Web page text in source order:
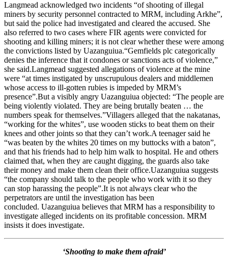
Langmead acknowledged two incidents “of shooting of illegal
miners by security personnel contracted to MRM, including Arkhe”,
but said the police had investigated and cleared the accused. She
also referred to two cases where FIR agents were convicted for
shooting and killing miners; it is not clear whether these were among
the convictions listed by Uazanguiua.“Gemfields plc categorically
denies the inference that it condones or sanctions acts of violence,”
she said.Langmead suggested allegations of violence at the mine
were “at times instigated by unscrupulous dealers and middlemen
whose access to ill-gotten rubies is impeded by MRM’s
presence”.But a visibly angry Uazanguiua objected: “The people are
being violently violated. They are being brutally beaten … the
numbers speak for themselves.”Villagers alleged that the nakatanas,
“working for the whites”, use wooden sticks to beat them on their
knees and other joints so that they can’t work.A teenager said he
“was beaten by the whites 20 times on my buttocks with a baton”,
and that his friends had to help him walk to hospital. He and others
claimed that, when they are caught digging, the guards also take
their money and make them clean their office.Uazanguiua suggests
“the company should talk to the people who work with it so they
can stop harassing the people”.It is not always clear who the
perpetrators are until the investigation has been
concluded. Uazanguiua believes that MRM has a responsibility to
investigate alleged incidents on its profitable concession. MRM
insists it does investigate.
‘Shooting to make them afraid’